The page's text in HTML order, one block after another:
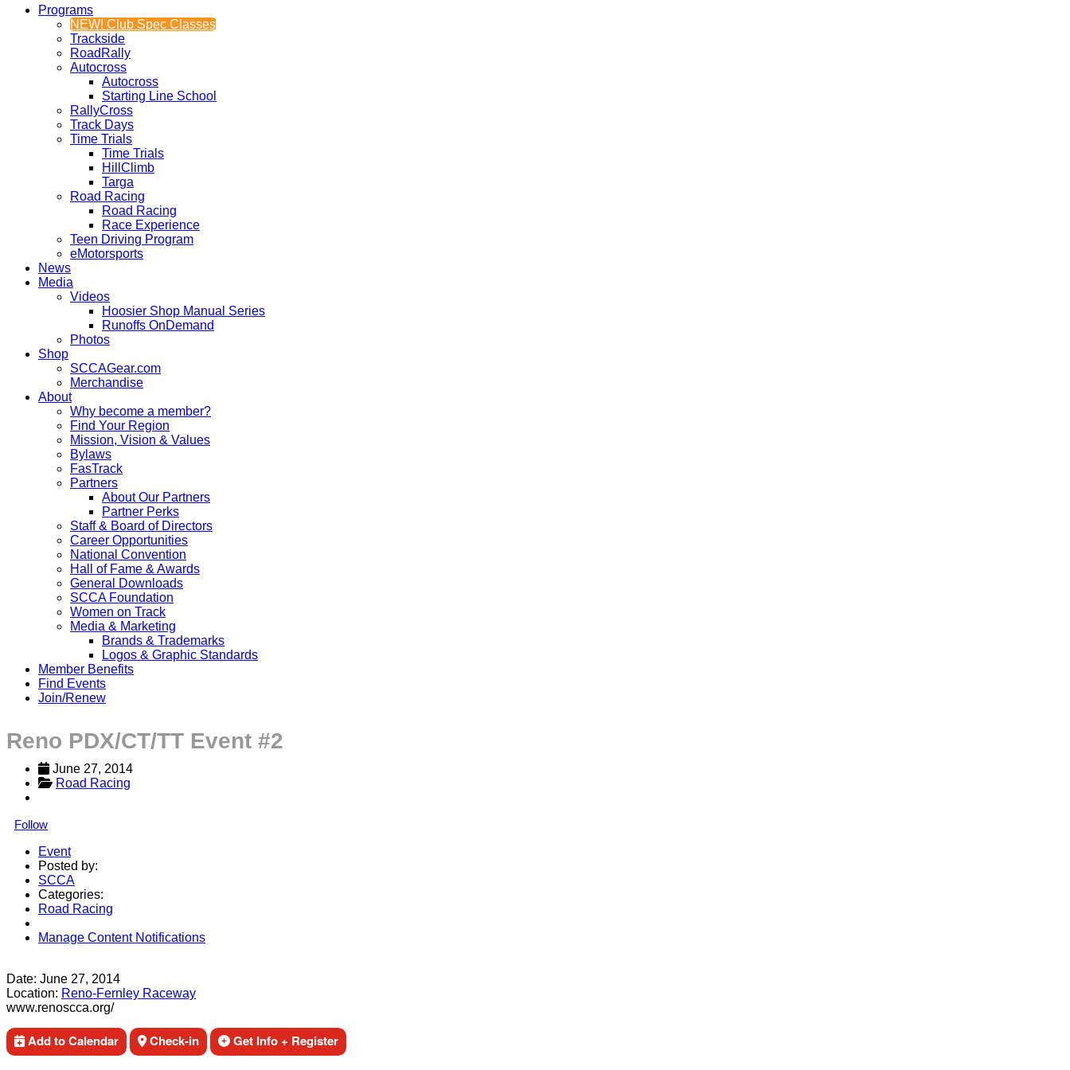
Programs
NEW! Club Spec Classes
Trackside
RoadRally
Autocross
Autocross
Starting Line School
RallyCross
Track Days
Time Trials
Time Trials
HillClimb
Targa
Road Racing
Road Racing
Race Experience
Teen Driving Program
eMotorsports
News
Media
Videos
Hoosier Shop Manual Series
Runoffs OnDemand
Photos
Shop
SCCAGear.com
Merchandise
About
Why become a member?
Find Your Region
Mission, Vision & Values
Bylaws
FasTrack
Partners
About Our Partners
Partner Perks
Staff & Board of Directors
Career Opportunities
National Convention
Hall of Fame & Awards
General Downloads
SCCA Foundation
Women on Track
Media & Marketing
Brands & Trademarks
Logos & Graphic Standards
Member Benefits
Find Events
Join/Renew
Reno PDX/CT/TT Event #2
June 27, 2014
Road Racing
Follow
Event
Posted by:
SCCA
Categories:
Road Racing
Manage Content Notifications
Date: June 27, 2014
Location: Reno-Fernley Raceway
www.renoscca.org/
Add to Calendar Check-in Get Info + Register